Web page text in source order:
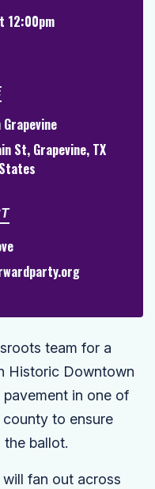
12:00pm
St, Grapevine, TX
team for a
Historic Downtown
pavement in one of
to ensure
ballot.
fan out across